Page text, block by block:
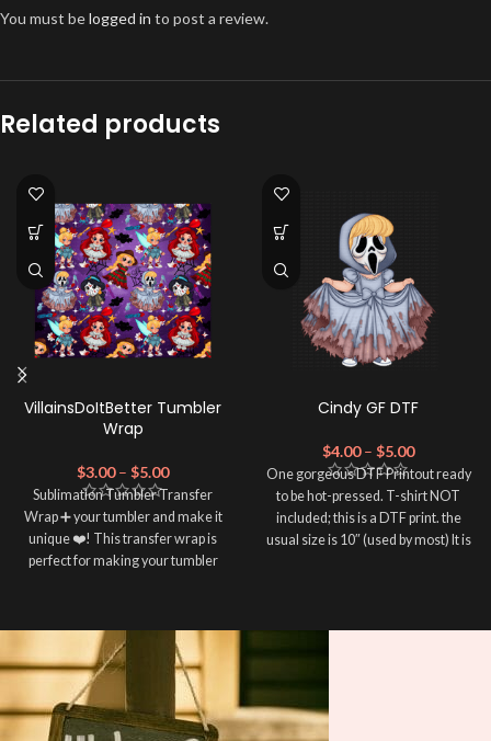
You must belogged in to post a review.
Related products
VillainsDoItBetter Tumbler
Wrap
$3.00 – $5.00
Sublimation Tumbler Transfer
Wrap ➕ your tumbler and make it
unique ❤️! This transfer wrap is
perfect for making your tumbler
Note: This preview image is low
resolution on purpose, you will
receive a high resolution quality
image.
Media Type:
Cindy GF DTF
$4.00 – $5.00
One gorgeous DTF Printout ready
to be hot-pressed. T-shirt NOT
included; this is a DTF print. the
usual size is 10″ (used by most) It is
using an iron.